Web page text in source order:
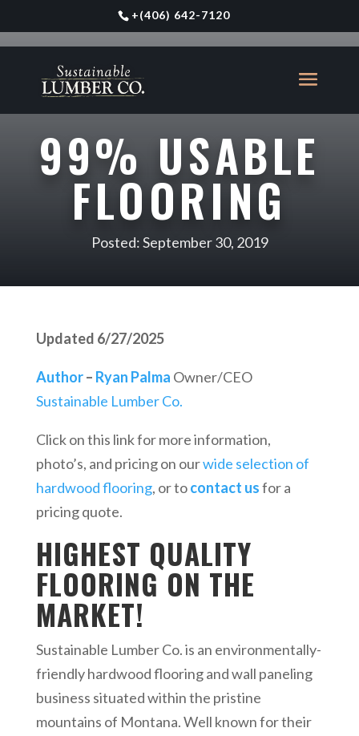
+(406) 642-7120
99% USABLE
FLOORING
Posted: September 30, 2019
Updated 6/27/2025
Author– Ryan Palma Owner/CEO
Sustainable Lumber Co.
Click on this link for more information,
photo’s, and pricing on ourwide selection of
hardwood flooring, or tocontact usfor a
pricing quote.
HIGHEST QUALITY
FLOORING ON THE
MARKET!
Sustainable Lumber Co. is an environmentally-
friendly hardwood flooring and wall paneling
business situated within the pristine
mountains of Montana. Well known for their